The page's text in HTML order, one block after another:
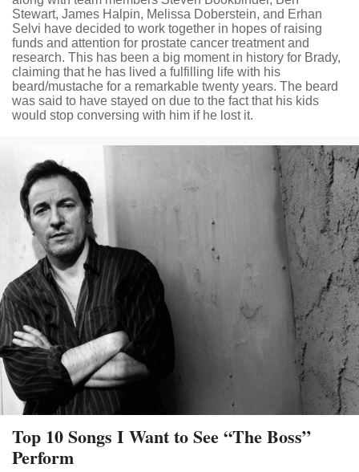
Stewart, James Halpin, Melissa Doberstein, and Erhan
Selvi have decided to work together in hopes of raising
funds and attention for prostate cancer treatment and
research. This has been a big moment in history for Brady,
claiming that he has lived a fulfilling life with his
beard/mustache for a remarkable twenty years. The beard
was said to have stayed on due to the fact that his kids
would stop conversing with him if he lost it.
Top 10 Songs I Want to See “The Boss”
Perform